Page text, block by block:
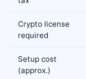
Crypto license
required
Setup cost
(approx.)